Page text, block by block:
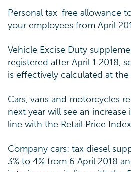
Personal tax-free allowance
your employees from April
Vehicle Excise Duty
registered after April 1 2018,
is effectively calculated at
Cars, vans and motorcycles
next year will see an increase
line with the Retail Price
Company cars: tax diesel
3% to 4% from 6 April 2018